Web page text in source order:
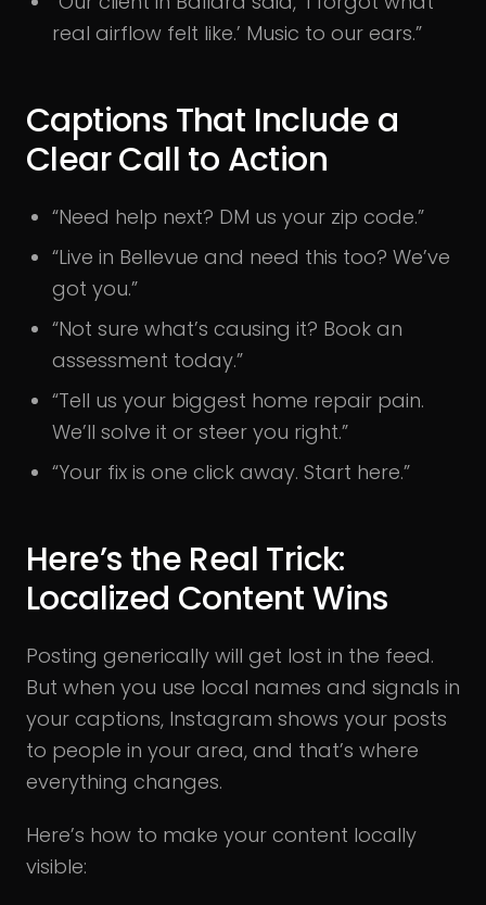
real airflow felt like.’ Music to our ears.”
Captions That Include a
Clear Call to Action
“Need help next? DM us your zip code.”
“Live in Bellevue and need this too? We’ve
got you.”
“Not sure what’s causing it? Book an
assessment today.”
“Tell us your biggest home repair pain.
We’ll solve it or steer you right.”
“Your fix is one click away. Start here.”
Here’s the Real Trick:
Localized Content Wins
Posting generically will get lost in the feed.
But when you use local names and signals in
your captions, Instagram shows your posts
to people in your area, and that’s where
everything changes.
Here’s how to make your content locally
visible: